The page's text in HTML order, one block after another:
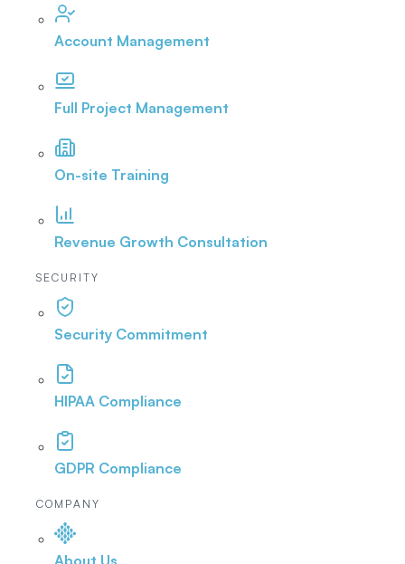
Account Management
Full Project Management
On-site Training
Revenue Growth Consultation
SECURITY
Security Commitment
HIPAA Compliance
GDPR Compliance
COMPANY
About Us